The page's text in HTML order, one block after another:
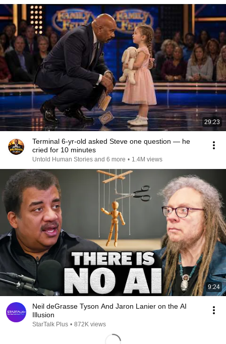
29:23
Terminal 6-yr-old asked Steve one question — he
cried for 10 minutes
Untold Human Stories and 6 more • 1.4M views
9:24
Neil deGrasse Tyson And Jaron Lanier on the AI
Illusion
StarTalk Plus • 872K views